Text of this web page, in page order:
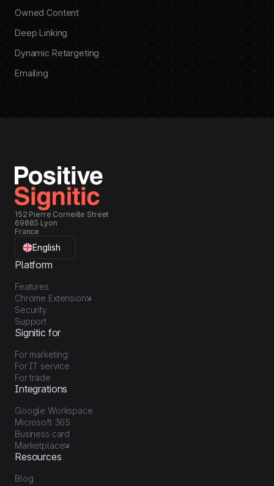
Owned Content
Deep Linking
Dynamic Retargeting
Emailing
152 Pierre Corneille Street
69003 Lyon
France
English
Platform
Features
Chrome Extension
Security
Support
Signitic for
For marketing
For IT service
For trade
Integrations
Google Workspace
Microsoft 365
Business card
Marketplace
Resources
Blog